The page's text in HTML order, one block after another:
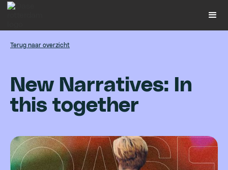
Terug naar overzicht
New Narratives: n
t his toget her